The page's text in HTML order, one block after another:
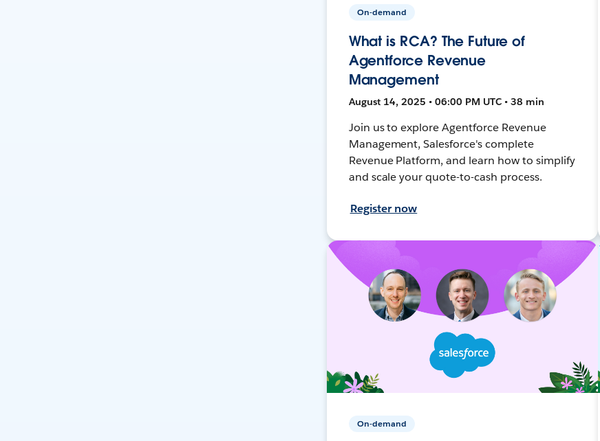
On-demand
What is RCA? The Future of
Agentforce Revenue
Management
August 14, 2025 • 06:00 PM UTC • 38 min
Join us to explore Agentforce Revenue
Management, Salesforce's complete
Revenue Platform, and learn how to simplify
and scale your quote-to-cash process.
Register now
On-demand